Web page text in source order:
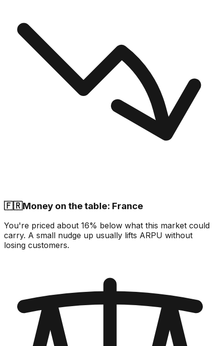
🇫🇷Money on the table: France
You're priced about 16% below what this market could
carry. A small nudge up usually lifts ARPU without
losing customers.